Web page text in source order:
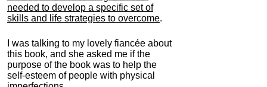
needed to develop a specific set of
skills and life strategies to overcome.
I was talking to my lovely fiancée about
this book, and she asked me if the
purpose of the book was to help the
self-esteem of people with physical